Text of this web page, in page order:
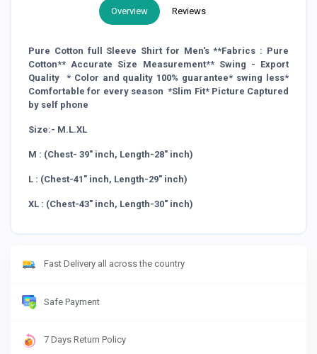
Overview Reviews
Pure Cotton full Sleeve Shirt for Men's **Fabrics : Pure
Cotton** Accurate Size Measurement** Swing - Export
Quality * Color and quality 100% guarantee* swing less*
Comfortable for every season *Slim Fit* Picture Captured
by self phone
Size:- M.L.XL
M : (Chest- 39" inch, Length-28" inch)
L : (Chest-41" inch, Length-29" inch)
XL : (Chest-43" inch, Length-30" inch)
Fast Delivery all across the country
Safe Payment
7 Days Return Policy